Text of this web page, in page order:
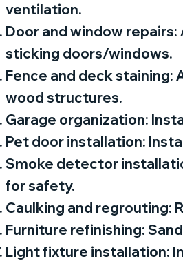
ventilation.
Door and window
sticking doors/windows.
Fence and deck
wood structures.
Garage organization:
Pet door installation:
Smoke detector
for safety.
Caulking and regrouting:
Furniture refinishing:
Light fixture installation: